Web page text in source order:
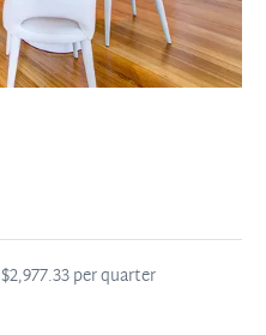
$2,977.33 per quarter